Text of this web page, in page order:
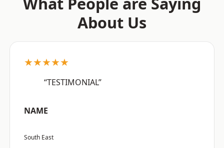
About Us
★★★★★
“TESTIMONIAL”
NAME
South East